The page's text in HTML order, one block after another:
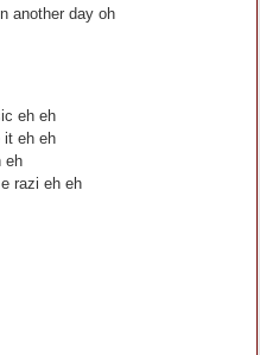
another day oh
eh eh
it eh eh
eh
razi eh eh